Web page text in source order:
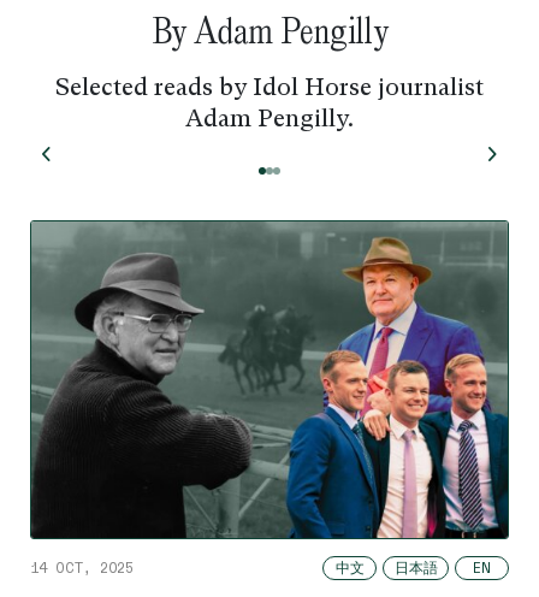
By Adam Pengilly
Selected reads by Idol Horse journalist
Adam Pengilly.
14 OCT, 2025 中文 日本語 EN